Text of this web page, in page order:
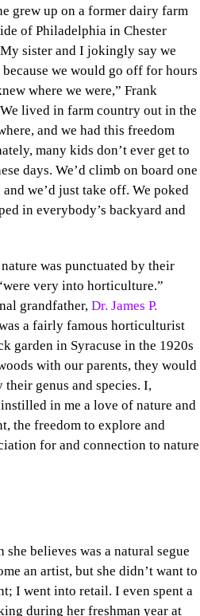
grew up on a former dairy farm
of Philadelphia in Chester
sister and I jokingly say we
we would go off for hours
where we were,” Frank
lived in farm country out in the
and we had this freedom
many kids don’t ever get to
days. We’d climb on board one
and we’d just take off. We poked
in everybody’s backyard and
was punctuated by their
very into horticulture.”
grandfather, Dr. James P.
a fairly famous horticulturist
garden in Syracuse in the 1920s
with our parents, they would
genus and species. I,
in me a love of nature and
the freedom to explore and
for and connection to nature
believes was a natural segue
an artist, but she didn’t want to
I went into retail. I even spent a
during her freshman year at